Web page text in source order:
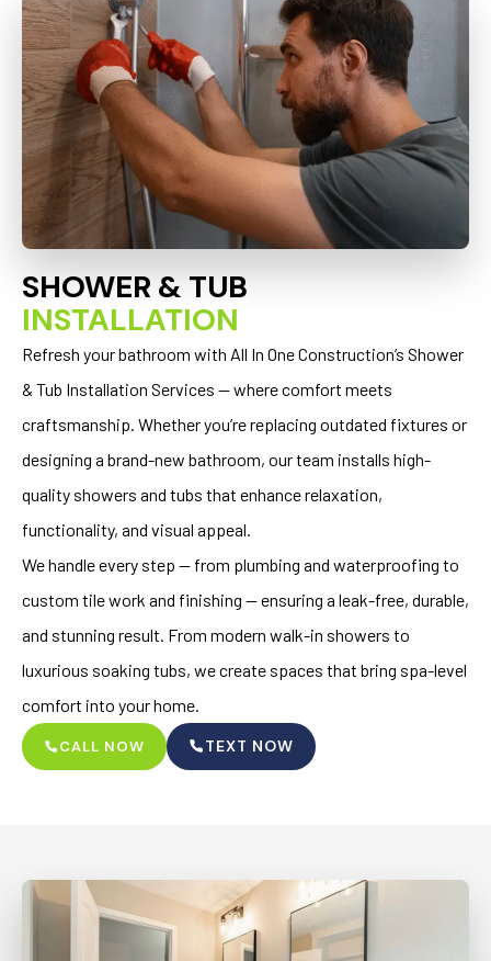
SHOWER & TUB
INSTALLATION
Refresh your bathroom with All In One Construction’s Shower
& Tub Installation Services — where comfort meets
craftsmanship. Whether you’re replacing outdated fixtures or
designing a brand-new bathroom, our team installs high-
quality showers and tubs that enhance relaxation,
functionality, and visual appeal.
We handle every step — from plumbing and waterproofing to
custom tile work and finishing — ensuring a leak-free, durable,
and stunning result. From modern walk-in showers to
luxurious soaking tubs, we create spaces that bring spa-level
comfort into your home.
CALL NOW TEXT NOW